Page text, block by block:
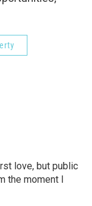
love, but public
the moment I